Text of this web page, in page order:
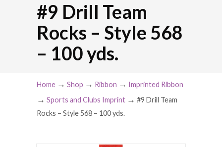
#9 Drill Team
Rocks – Style 568
– 100 yds.
Home → Shop → Ribbon → Imprinted Ribbon
→ Sports and Clubs Imprint → #9 Drill Team
Rocks – Style 568 – 100 yds.